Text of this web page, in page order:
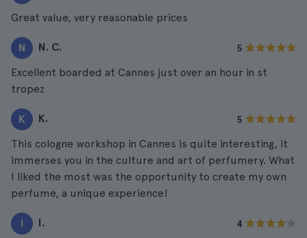
Great value, very reasonable prices
N N. C. 5
Excellent boarded at Cannes just over an hour in st
tropez
K K. 5
This cologne workshop in Cannes is quite interesting, it
immerses you in the culture and art of perfumery. What
I liked the most was the opportunity to create my own
perfume, a unique experience!
I I. 4